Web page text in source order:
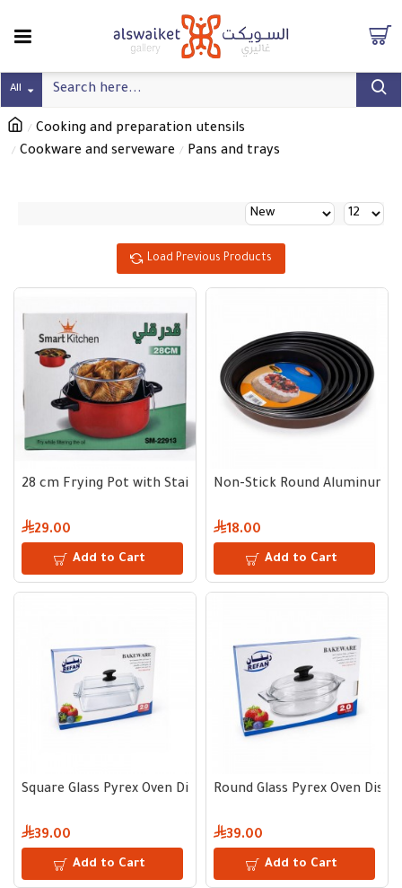
All
Cooking and preparation utensils
Cookware and serveware
Pans and trays
Load Previous Products
28 cm Frying Pot with Stainless Steel Oil Strainer
29.00
Add to Cart
Non-Stick Round Aluminum
18.00
Add to Cart
Square Glass Pyrex Oven Dish 2 L with Lid and Black Handle
39.00
Add to Cart
Round Glass Pyrex Oven
39.00
Add to Cart